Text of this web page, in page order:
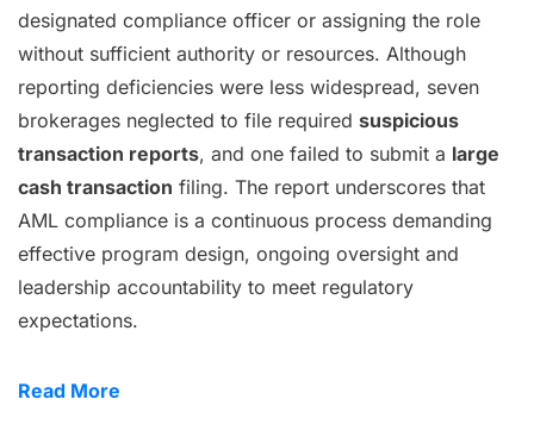
designated compliance officer or assigning the role
without sufficient authority or resources. Although
reporting deficiencies were less widespread, seven
brokerages neglected to file required suspicious
transaction reports, and one failed to submit a large
cash transaction filing. The report underscores that
AML compliance is a continuous process demanding
effective program design, ongoing oversight and
leadership accountability to meet regulatory
expectations.
Read More